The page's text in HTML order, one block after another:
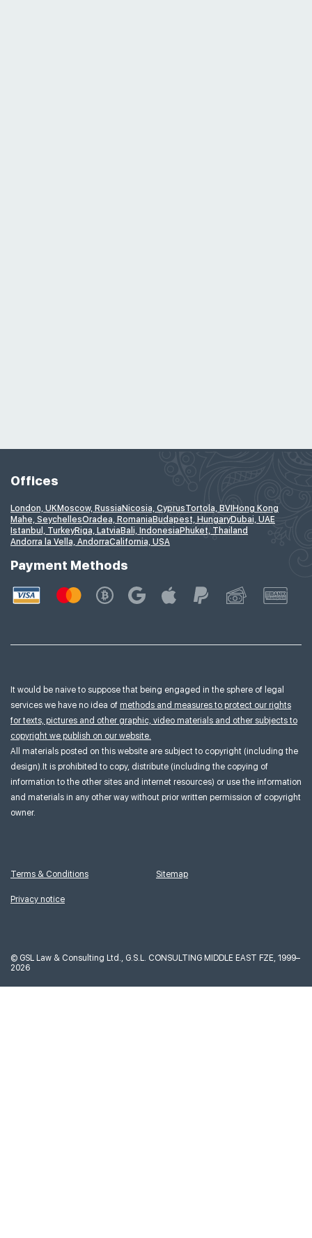
Offices
London, UKMoscow, Russia Nicosia, CyprusTortola, BVI Hong Kong
Mahe, SeychellesOradea, Romania Budapest, HungaryDubai, UAE
Istanbul, TurkeyRiga, Latvia Bali, IndonesiaPhuket, Thailand
Andorra la Vella, AndorraCalifornia, USA
Payment Methods
It would be naive to suppose that being engaged in the sphere of legal
services we have no idea of methods and measures to protect our rights
for texts, pictures and other graphic, video materials and other subjects to
copyright we publish on our website.
All materials posted on this website are subject to copyright (including the
design).It is prohibited to copy, distribute (including the copying of
information to the other sites and internet resources) or use the information
and materials in any other way without prior written permission of copyright
owner.
Terms & Conditions
Privacy notice
Sitemap
© GSL Law & Consulting Ltd., G.S.L. CONSULTING MIDDLE EAST FZE, 1999–
2026